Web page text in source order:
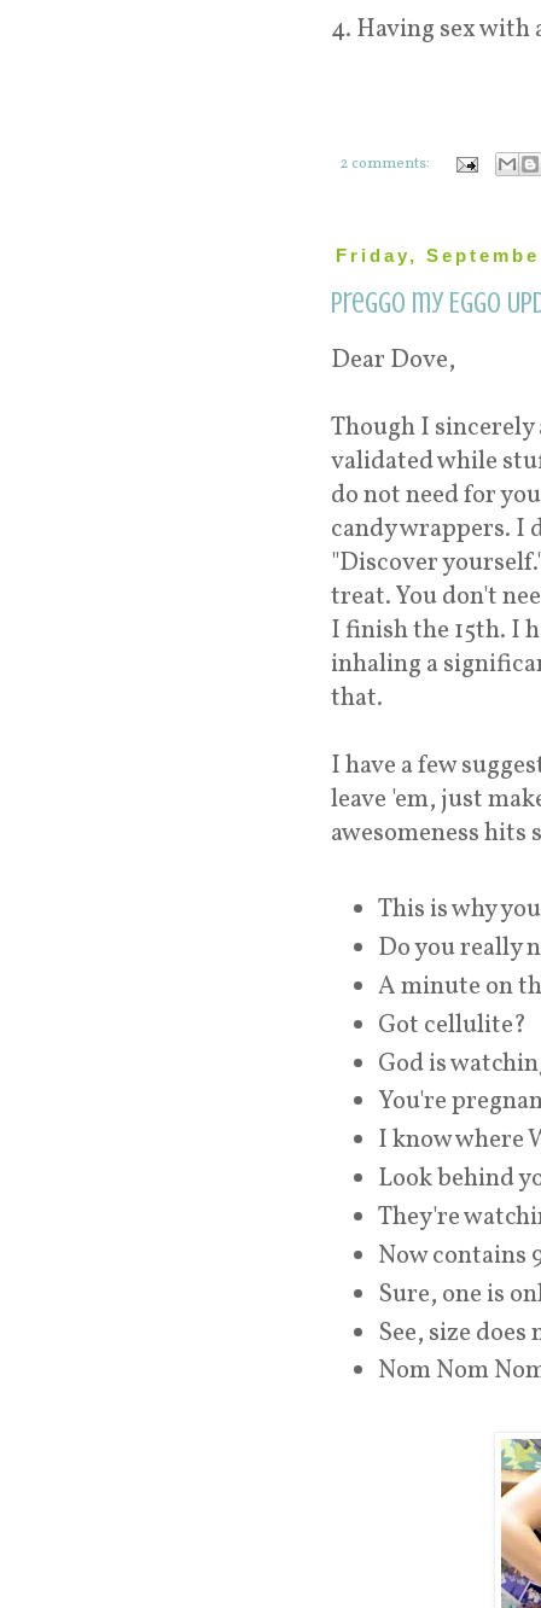
4. Having sex with
2 comments:
Friday,
Preggo my Eggo
Dear Dove,
Though I
validated while
do not need for
candy wrappers. I
"Discover
treat. You don't
I finish the 15th. I
inhaling a
that.
I have a few
leave 'em, just
awesomeness hits
This is why
Do you really
A minute on
Got cellulite?
God is
You're
I know where
Look behind
They're
Now contains
Sure, one is
See, size does
Nom Nom